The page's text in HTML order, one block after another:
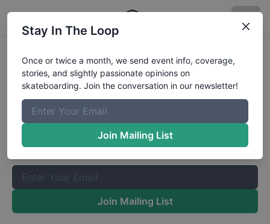
Red Bull Hart Lines Last Chance
QualifiersResults
The Boardr Mailing List
Once or twice a month, we send event info, coverage, stories,
and slightly passionate opinions on skateboarding. Join the
Join Mailing List
Stay In The Loop
Once or twice a month, we send event info, coverage,
stories, and slightly passionate opinions on
skateboarding. Join the conversation in our newsletter!
Join Mailing List